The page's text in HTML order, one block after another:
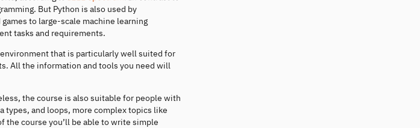
But Python is also used by
to large-scale machine learning
tasks and requirements.
that is particularly well suited for
All the information and tools you need will
the course is also suitable for people with
types, and loops, more complex topics like
course you’ll be able to write simple